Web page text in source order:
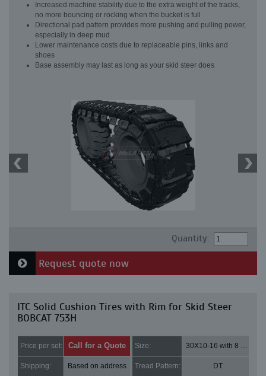
Increased machine stability due to the extra weight of the tracks,
no more bouncing or rocking when the bucket is full
Directional pad pattern provides more pushing and pulling power,
especially in deep mud
Lower maintenance costs due to replaceable pins, links and
shoes
Base assembly may last as long as your skid steer does
Quantity:
Request quote now
ITC Solid Cushion Tires with Rim for Skid Steer
BOBCAT 753H
Price per set: Call for a Quote Size: 30X10-16 with 8 bolt holes
Shipping: Based on address Tread Pattern: DT